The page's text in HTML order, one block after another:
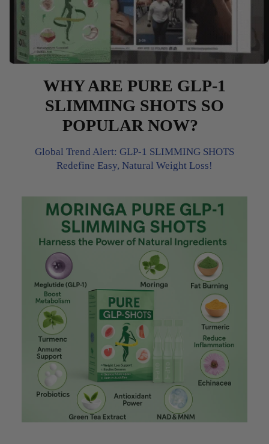
WHY ARE PURE GLP-1
SLIMMING SHOTS SO
POPULAR NOW?
Global Trend Alert: GLP-1 SLIMMING SHOTS
Redefine Easy, Natural Weight Loss!